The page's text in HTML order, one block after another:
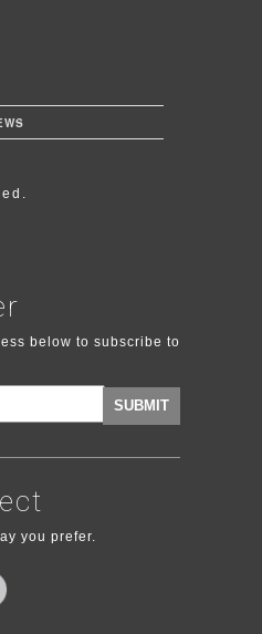
below to subscribe to
you prefer.